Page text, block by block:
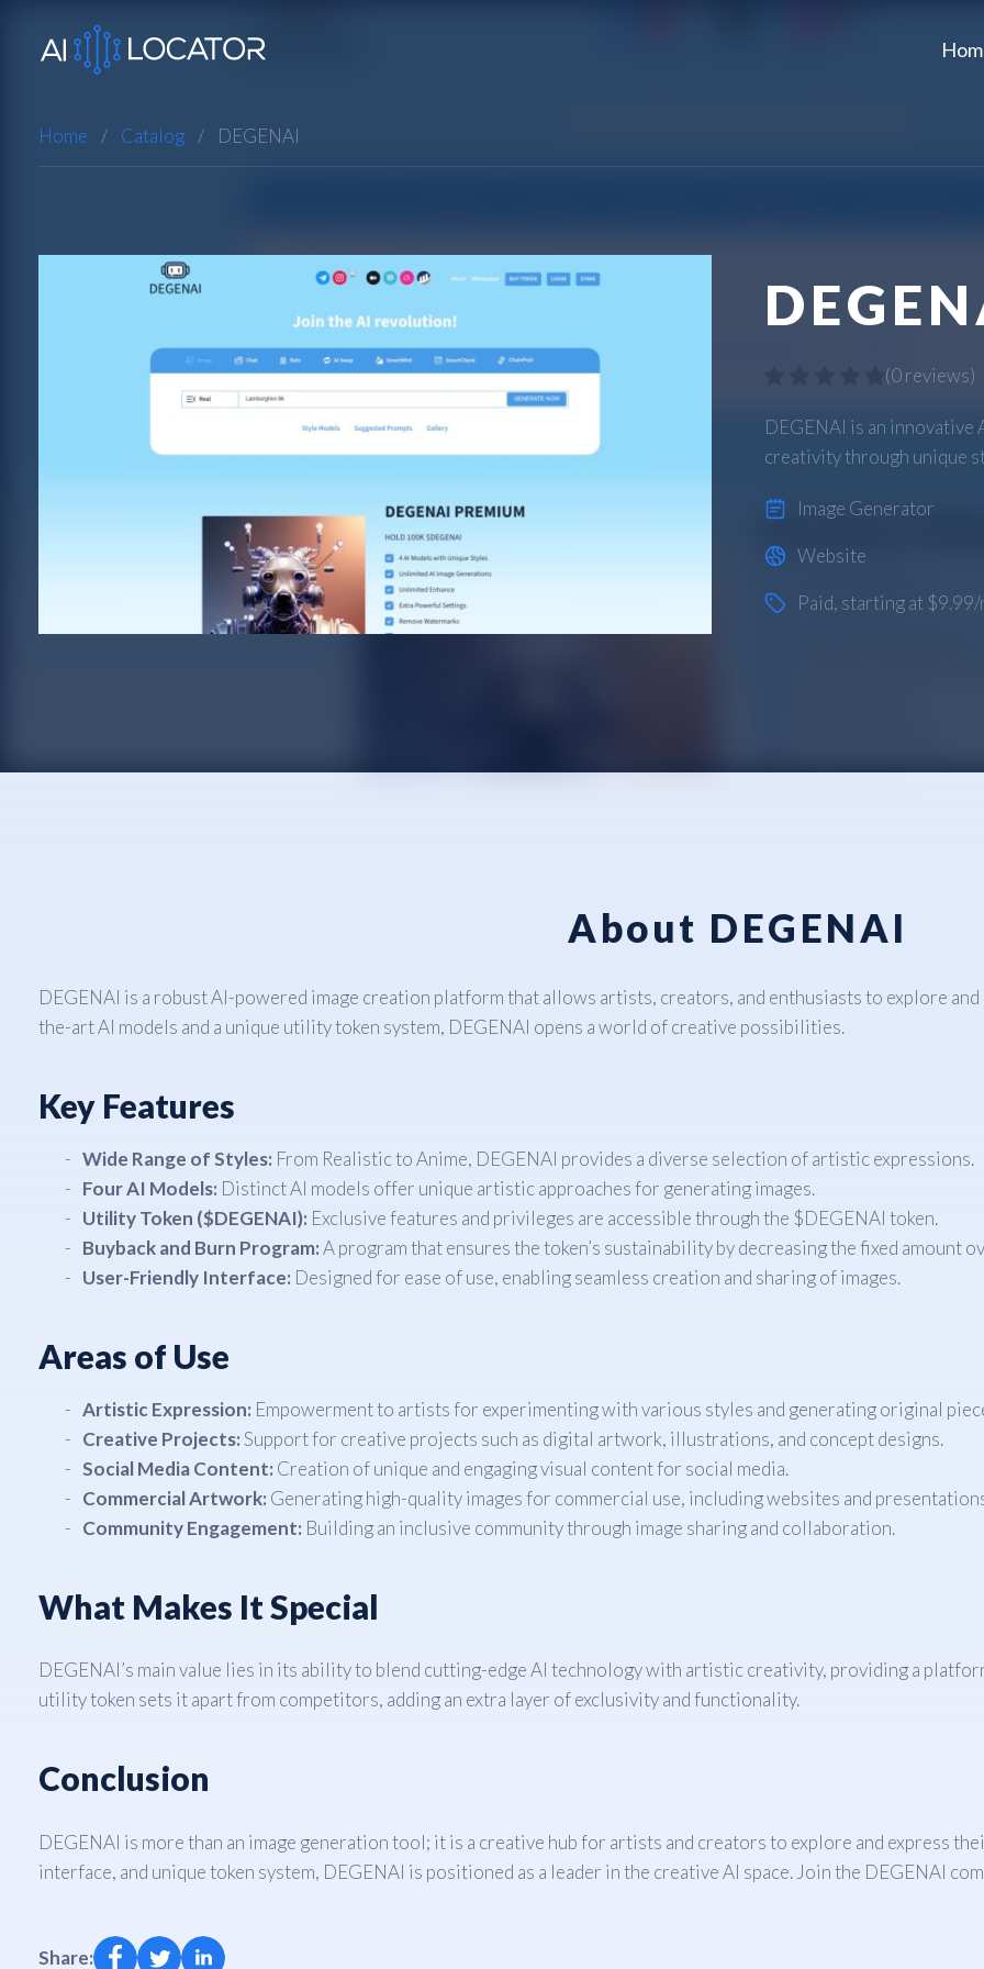
Home Catalog DEGENAI
(0 reviews)
DEGENAI is an
creativity through unique
Image Generator
Website
Paid, starting at $9.99/
About DEGENAI
DEGENAI is a robust AI-powered image creation platform that allows artists, creators, and enthusiasts to explore
the-art AI models and a unique utility token system, DEGENAI opens a world of creative possibilities.
Key Features
Wide Range of Styles: From Realistic to Anime, DEGENAI provides a diverse selection of artistic expressions.
Four AI Models: Distinct AI models offer unique artistic approaches for generating images.
Utility Token ($DEGENAI): Exclusive features and privileges are accessible through the $DEGENAI token.
Buyback and Burn Program:A program that ensures the token’s sustainability by decreasing the fixed amount
User-Friendly Interface: Designed for ease of use, enabling seamless creation and sharing of images.
Areas of Use
Artistic Expression: Empowerment to artists for experimenting with various styles and generating original
Creative Projects:Support for creative projects such as digital artwork, illustrations, and concept designs.
Social Media Content: Creation of unique and engaging visual content for social media.
Commercial Artwork: Generating high-quality images for commercial use, including websites and
Community Engagement: Building an inclusive community through image sharing and collaboration.
What Makes It Special
DEGENAI’s main value lies in its ability to blend cutting-edge AI technology with artistic creativity, providing a
utility token sets it apart from competitors, adding an extra layer of exclusivity and functionality.
Conclusion
DEGENAI is more than an image generation tool; it is a creative hub for artists and creators to explore and express
interface, and unique token system, DEGENAI is positioned as a leader in the creative AI space. Join the DEGENAI
Share: